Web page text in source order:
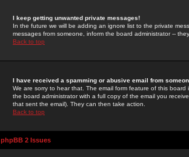
I keep getting unwanted private messages!
In the future we will be adding an ignore list to the private
messages from someone, inform the board administrator --
Back to top
I have received a spamming or abusive email from
We are sorry to hear that. The email form feature of this
the board administrator with a full copy of the email you
that sent the email). They can then take action.
Back to top
phpBB 2 Issues